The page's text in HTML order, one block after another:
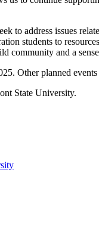
to address issues
students to
and a
Other planned
State University.